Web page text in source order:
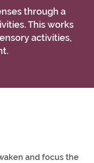
through a
This works
activities,
and focus the